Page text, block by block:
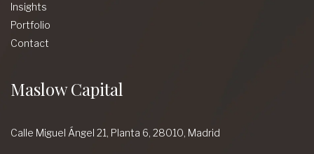
Insights
Portfolio
Contact
Maslow Capital
Calle Miguel Ángel 21, Planta 6, 28010, Madrid